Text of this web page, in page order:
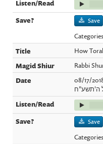
Save
How
Rabbi
08/17/
ה'תשע"ח
Save